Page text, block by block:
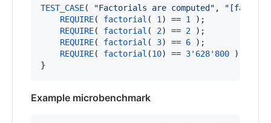
TEST_CASE( "Factorials are computed " , "
REQUIRE( factorial ( 1 ) == 1
);
REQUIRE( factorial ( 2) == 2 );
REQUIRE( factorial ( 3) == 6 );
REQUIRE( factorial (10) == 3'628'800 );
}
Example microbenchmark